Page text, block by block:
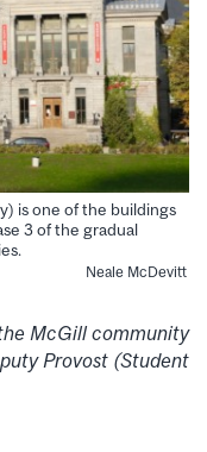
is one of the buildings
3 of the gradual
Neale McDevitt
McGill community
Provost (Student